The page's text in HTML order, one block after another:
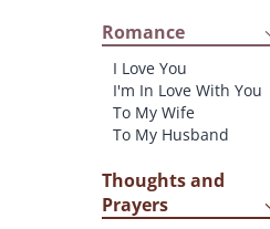
Romance
I Love You
I'm In Love With You
To My Wife
To My Husband
Thoughts and
Prayers